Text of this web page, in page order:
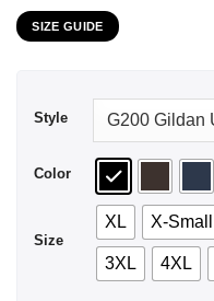
SIZE GUIDE
Style
Color
Size
XL X-Small
3XL 4XL